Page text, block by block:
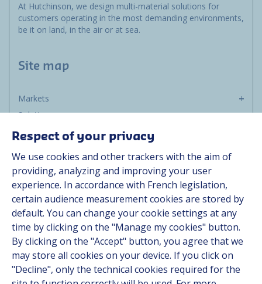
At Hutchinson, we design multi-material solutions for
customers operating in the most demanding environments,
be it on land, in the air or at sea.
Site map
Markets
Solutions
Resources
Career
Follow us
Linkedin
Instagram
Respect of your privacy
We use cookies and other trackers with the aim of
providing, analyzing and improving your user
experience. In accordance with French legislation,
certain audience measurement cookies are stored by
default. You can change your cookie settings at any
time by clicking on the "Manage my cookies" button.
By clicking on the "Accept" button, you agree that we
may store all cookies on your device. If you click on
"Decline", only the technical cookies required for the